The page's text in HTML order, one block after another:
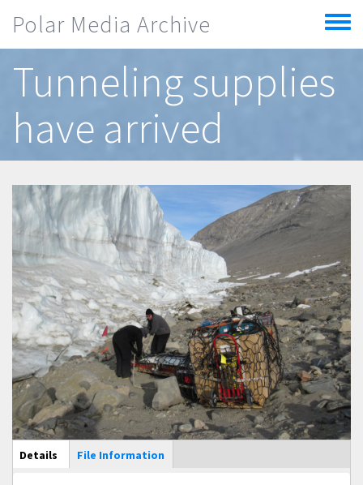
Polar Media Archive
Toggle
menu
Tunneling supplies
have arrived
Main Display
Details (active
tab)
File Information